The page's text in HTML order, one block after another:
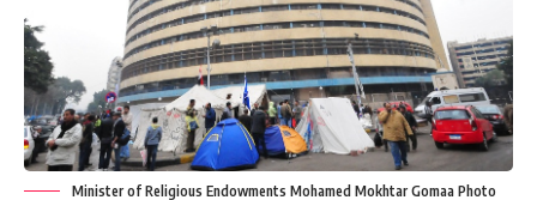
Minister of Religious Endowments Mohamed Mokhtar Gomaa Photo